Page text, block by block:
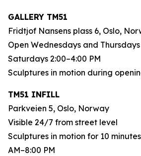
GALLERY TM51
Fridtjof Nansens plass 6, Oslo,
Open Wednesdays and Thursdays
Saturdays 2:00–4:00 PM
Sculptures in motion during
TM51 INFILL
Parkveien 5, Oslo, Norway
Visible 24/7 from street level
Sculptures in motion for 10
AM–8:00 PM